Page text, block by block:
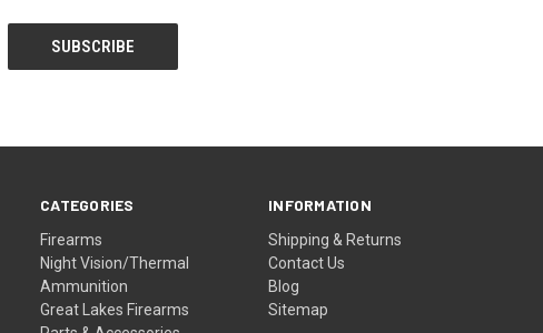
CATEGORIES
Firearms
Night Vision/Thermal
Ammunition
Great Lakes Firearms
INFORMATION
Shipping & Returns
Contact Us
Blog
Sitemap